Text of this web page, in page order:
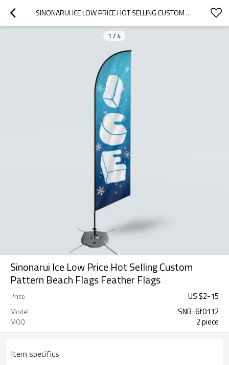
SINONARUI ICE LOW PRICE HOT SELLING CUSTOM PATTERN BEACH FLAGS FEATHER FLAGS
1 / 4
Sinonarui Ice Low Price Hot Selling Custom
Pattern Beach Flags Feather Flags
Price US $2-15
Model SNR-6f0112
MOQ 2 piece
Item specifics